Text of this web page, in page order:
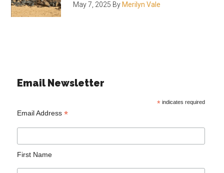
May 7, 2025 By Merilyn Vale
Email Newsletter
*indicates required
Email Address*
First Name